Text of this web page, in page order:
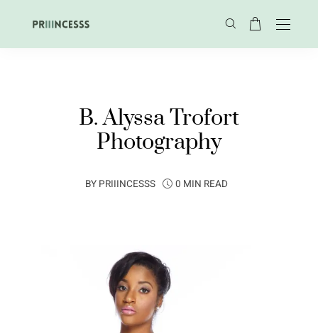
B. Alyssa Trofort
Photography
BY PRIIINCESSS 0 MIN READ